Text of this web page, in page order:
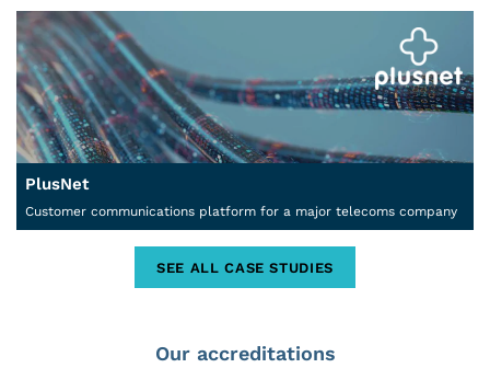
PlusNet
Customer communications platform for a major telecoms company
SEE ALL CASE STUDIES
Our accreditations